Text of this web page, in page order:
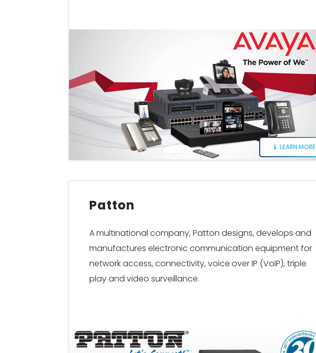
LEARN MORE
Patton
A multinational company, Patton designs, develops and
manufactures electronic communication equipment for
network access, connectivity, voice over IP (VoIP), triple
play and video surveillance.